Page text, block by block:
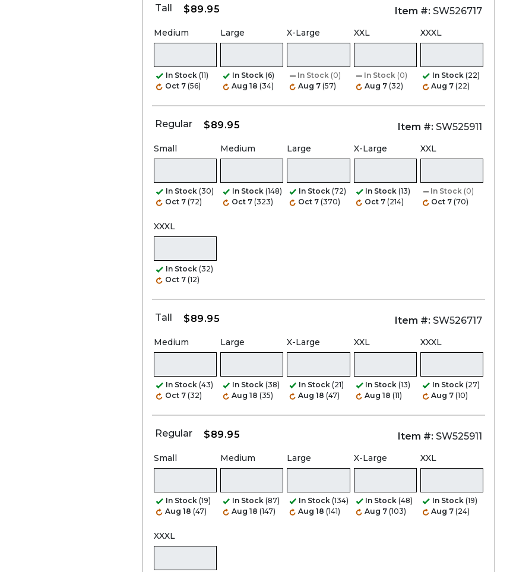
Tall $89.95 Item #: SW526717
Medium
In Stock (11)
Oct 7 (56)
Large
In Stock (6)
Aug 18 (34)
X-Large
In Stock (0)
Aug 7 (57)
XXL
In Stock (0)
Aug 7 (32)
XXXL
In Stock (22)
Aug 7 (22)
Regular $89.95 Item #: SW525911
Small
In Stock (30)
Oct 7 (72)
Medium
In Stock (148)
Oct 7 (323)
Large
In Stock (72)
Oct 7 (370)
X-Large
In Stock (13)
Oct 7 (214)
XXL
In Stock (0)
Oct 7 (70)
XXXL
In Stock (32)
Oct 7 (12)
Tall $89.95 Item #: SW526717
Medium
In Stock (43)
Oct 7 (32)
Large
In Stock (38)
Aug 18 (35)
X-Large
In Stock (21)
Aug 18 (47)
XXL
In Stock (13)
Aug 18 (11)
XXXL
In Stock (27)
Aug 7 (10)
Regular $89.95 Item #: SW525911
Small
In Stock (19)
Aug 18 (47)
Medium
In Stock (87)
Aug 18 (147)
Large
In Stock (134)
Aug 18 (141)
X-Large
In Stock (48)
Aug 7 (103)
XXL
In Stock (19)
Aug 7 (24)
XXXL